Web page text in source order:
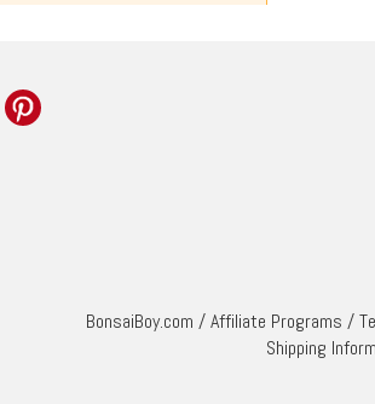
BonsaiBoy.com /Affiliate Programs /
Shipping